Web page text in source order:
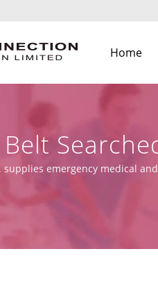
Home
supplies emergency medical
OEM, and manufacturing